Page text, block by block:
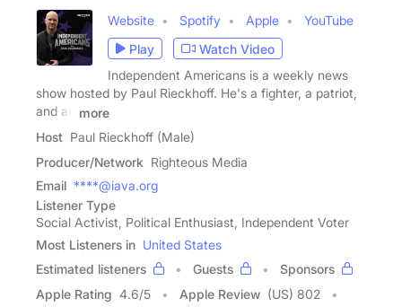
Website Spotify Apple
YouTube
Play
Watch Video
Independent Americans is a weekly news
show hosted by Paul Rieckhoff. He's a fighter, a patriot,
and an
more
Host Paul Rieckhoff (Male)
Producer/Network Righteous Media
Email ****@iava.org
Listener Type
Social Activist, Political Enthusiast, Independent Voter
Most Listeners in United States
Estimated listeners
Guests
Sponsors
Apple Rating 4.6/5 Apple Review (US) 802